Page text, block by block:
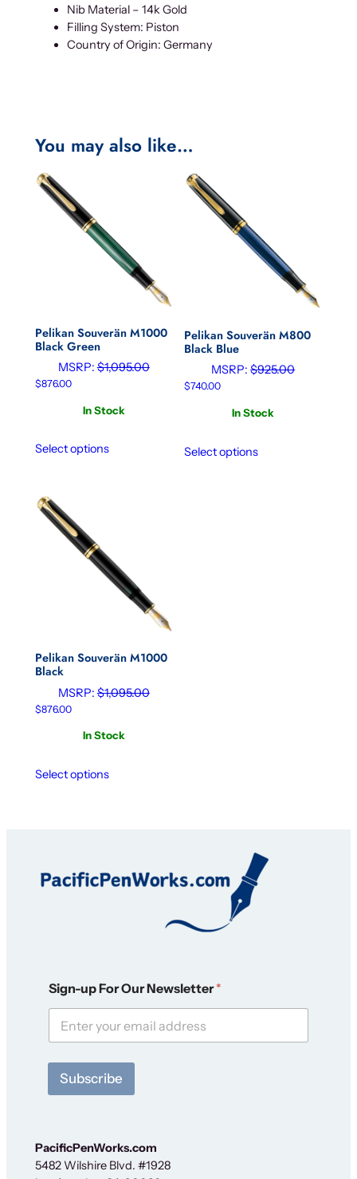
Nib Material – 14k Gold
Filling System: Piston
Country of Origin: Germany
You may also like…
Pelikan Souverän M1000
Black Green
MSRP:$1,095.00
$876.00
In Stock
Select options
Pelikan Souverän M800
Black Blue
MSRP:$925.00
$740.00
In Stock
Select options
Pelikan Souverän M1000
Black
MSRP:$1,095.00
$876.00
In Stock
Select options
o
r
i
n
u
o
r
Sign-up For Our Newsletter*
Subscribe
PacificPenWorks.com
5482 Wilshire Blvd. #1928